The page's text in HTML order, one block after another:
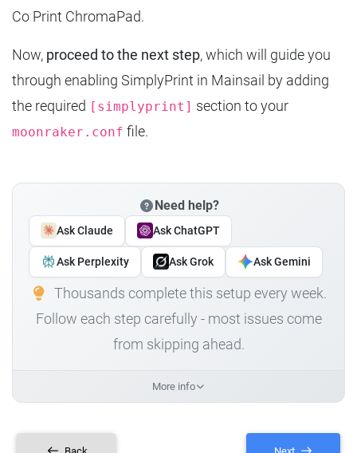
Co Print ChromaPad.
Now, proceed to the next step, which will guide you
through enabling SimplyPrint in Mainsail by adding
the required [simplyprint] section to your
moonraker.conf file.
Need help?
Ask Claude Ask ChatGPT
Ask Perplexity Ask Grok Ask Gemini
Thousands complete this setup every week.
Follow each step carefully - most issues come
from skipping ahead.
More info